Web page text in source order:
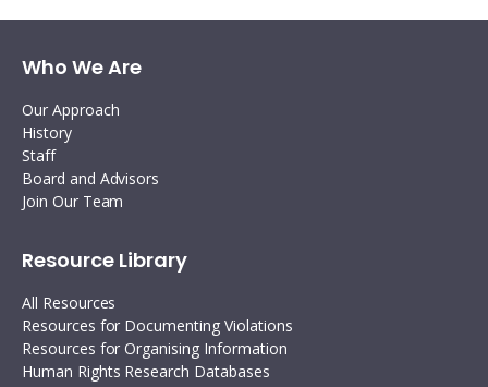
Who We Are
Our Approach
History
Staff
Board and Advisors
Join Our Team
Resource Library
All Resources
Resources for Documenting Violations
Resources for Organising Information
Human Rights Research Databases